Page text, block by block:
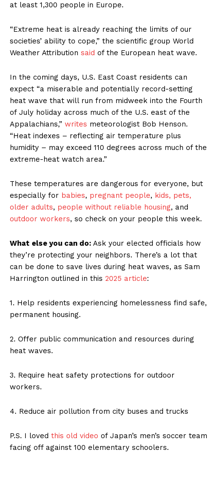
at least 1,300 people in Europe.
“Extreme heat is already reaching the limits of our
societies’ ability to cope,” the scientific group World
Weather Attribution said of the European heat wave.
In the coming days, U.S. East Coast residents can
expect “a miserable and potentially record-setting
heat wave that will run from midweek into the Fourth
of July holiday across much of the U.S. east of the
Appalachians,” writes meteorologist Bob Henson.
“Heat indexes – reflecting air temperature plus
humidity – may exceed 110 degrees across much of the
extreme-heat watch area.”
These temperatures are dangerous for everyone, but
especially for babies, pregnant people, kids, pets,
older adults, people without reliable housing, and
outdoor workers, so check on your people this week.
What else you can do: Ask your elected officials how
they’re protecting your neighbors. There’s a lot that
can be done to save lives during heat waves, as Sam
Harrington outlined in this 2025 article:
1. Help residents experiencing homelessness find safe,
permanent housing.
2. Offer public communication and resources during
heat waves.
3. Require heat safety protections for outdoor
workers.
4. Reduce air pollution from city buses and trucks
P.S. I loved this old video of Japan’s men’s soccer team
facing off against 100 elementary schoolers.